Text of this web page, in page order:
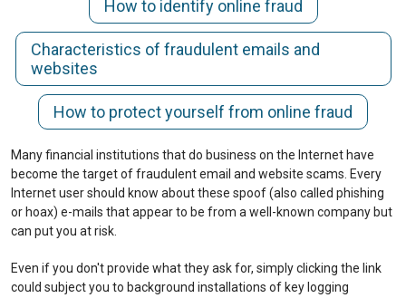
How to identify online fraud
Characteristics of fraudulent emails and
websites
How to protect yourself from online fraud
Many financial institutions that do business on the Internet have
become the target of fraudulent email and website scams. Every
Internet user should know about these spoof (also called phishing
or hoax) e-mails that appear to be from a well-known company but
can put you at risk.
Even if you don't provide what they ask for, simply clicking the link
could subject you to background installations of key logging